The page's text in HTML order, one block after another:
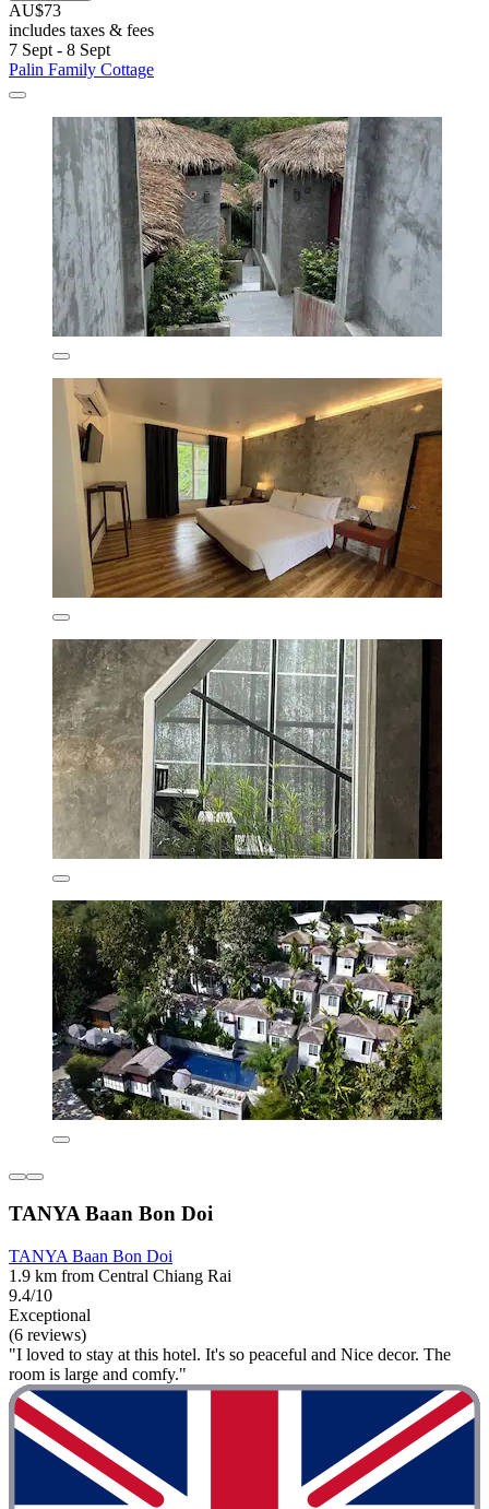
AU$73
includes taxes & fees
7 Sept - 8 Sept
Palin Family Cottage
TANYA Baan Bon Doi
TANYA Baan Bon Doi
1.9 km from Central Chiang Rai
9.4/10
Exceptional
(6 reviews)
"I loved to stay at this hotel. It's so peaceful and Nice decor. The
room is large and comfy."